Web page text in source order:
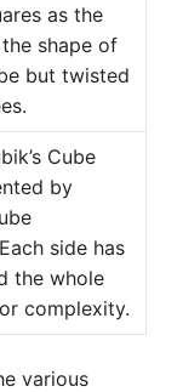
as the
shape of
but twisted
Cube
by
side has
the whole
complexity.
various